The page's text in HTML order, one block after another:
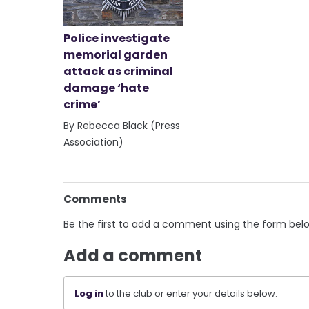
Police investigate
memorial garden
attack as criminal
damage ‘hate
crime’
By Rebecca Black (Press
Association)
Comments
Be the first to add a comment using the form
Add a comment
Log into the club or enter your details below.